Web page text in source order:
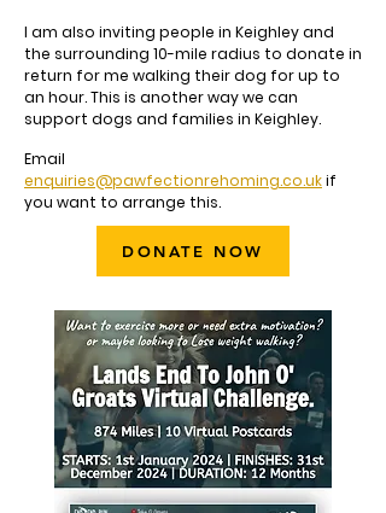
I am also inviting people in Keighley and
the surrounding 10-mile radius to donate in
return for me walking their dog for up to
an hour. This is another way we can
support dogs and families in Keighley.
Email
enquiries@pawfectionrehoming.co.ukif
you want to arrange this.
DONATE NOW